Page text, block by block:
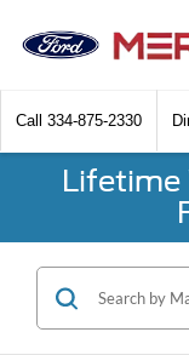
Call 334-875-2330
Lifetime